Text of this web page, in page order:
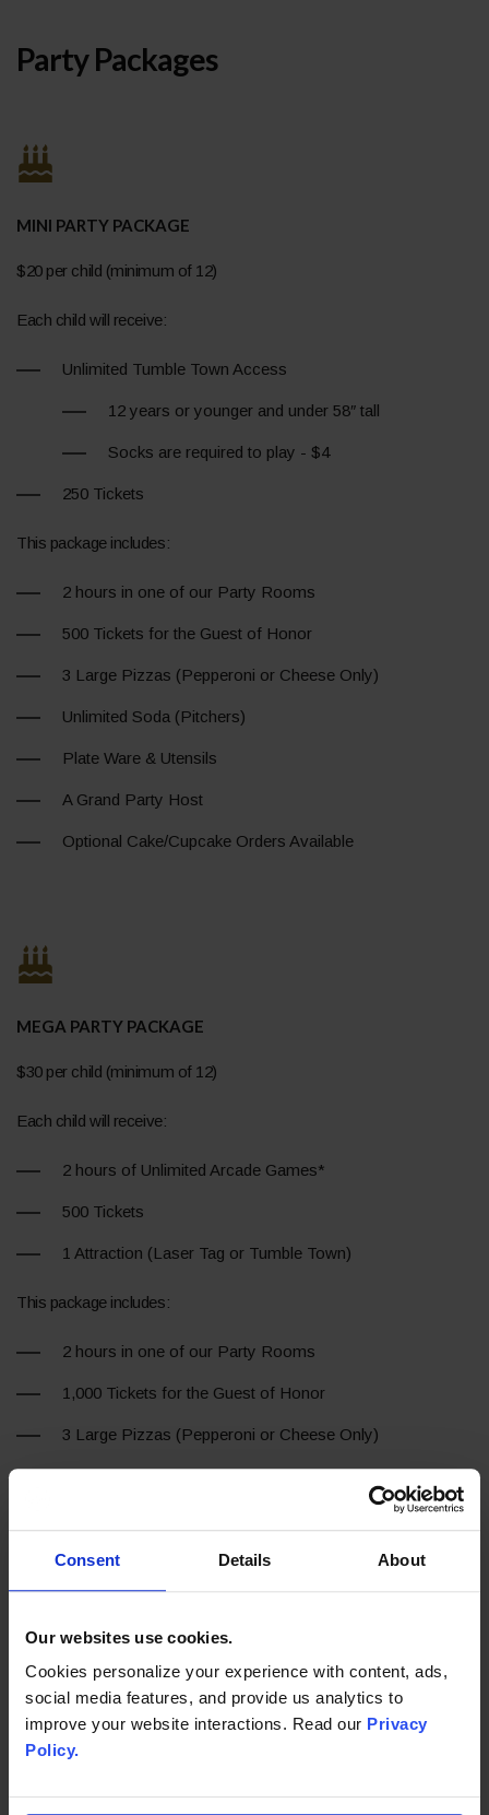
Consent Details About
Our websites use cookies.
Cookies personalize your experience with content, ads,
social media features, and provide us analytics to
improve your website interactions. Read our Privacy
Policy.
Party Packages
MINI PARTY PACKAGE
$20 per child (minimum of 12)
Each child will receive:
Unlimited Tumble Town Access
12 years or younger and under 58″ tall
Socks are required to play - $4
250 Tickets
This package includes:
2 hours in one of our Party Rooms
500 Tickets for the Guest of Honor
3 Large Pizzas (Pepperoni or Cheese Only)
Unlimited Soda (Pitchers)
Plate Ware & Utensils
A Grand Party Host
Optional Cake/Cupcake Orders Available
MEGA PARTY PACKAGE
$30 per child (minimum of 12)
Each child will receive:
2 hours of Unlimited Arcade Games*
500 Tickets
1 Attraction (Laser Tag or Tumble Town)
This package includes:
2 hours in one of our Party Rooms
1,000 Tickets for the Guest of Honor
3 Large Pizzas (Pepperoni or Cheese Only)
Unlimited Soda (Pitchers)
A Grand Party Host
ULTRA PARTY PACKAGE